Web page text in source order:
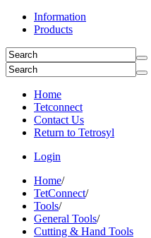
Information
Products
Home
Tetconnect
Contact Us
Return to Tetrosyl
Login
Home/
TetConnect/
Tools/
General Tools/
Cutting & Hand Tools